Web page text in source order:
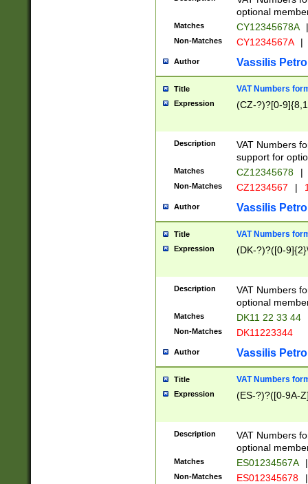
optional
Matches CY12345678A |
Non-Matches CY1234567A |
Author Vassilis
Title VAT Numbers
Expression (CZ-?)?[0-
Description
VAT Numbers
support for
Matches CZ12345678 |
Non-Matches CZ1234567 |
Author Vassilis
Title VAT Numbers
Expression (DK-?)?([0-
Description
VAT Numbers
optional
Matches DK11 22 33 44
Non-Matches DK11223344
Author Vassilis
Title VAT Numbers
Expression (ES-?)?([0-9A-
Description
VAT Numbers
optional
Matches ES01234567A |
Non-Matches ES012345678 |